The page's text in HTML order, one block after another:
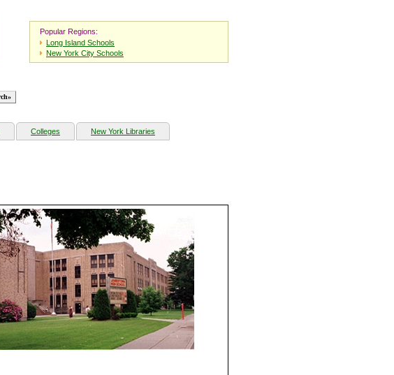
Popular Regions:
Long Island Schools
New York City Schools
Colleges New York Libraries